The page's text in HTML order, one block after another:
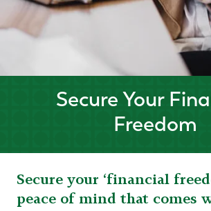
Secure Your
Freedom
Secure your ‘financial
peace of mind that comes